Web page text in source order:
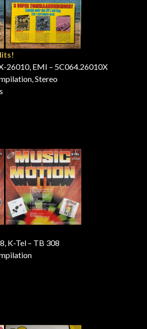
26010, EMI – 5C064.26010X
Stereo
K-Tel – TB 308